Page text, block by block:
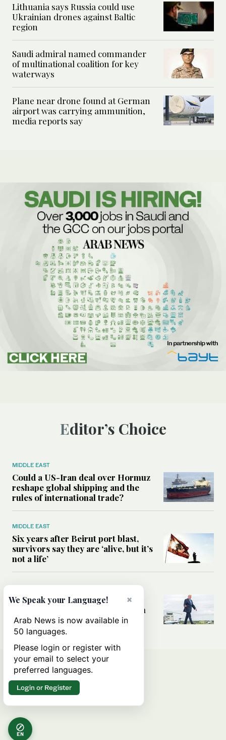
Lithuania says Russia could use
Ukrainian drones against Baltic
region
Saudi admiral named commander
of multinational coalition for key
waterways
Plane near drone found at German
airport was carrying ammunition,
media reports say
Editor’s Choice
MIDDLE EAST
Could a US-Iran deal over Hormuz
reshape global shipping and the
rules of international trade?
MIDDLE EAST
Six years after Beirut port blast,
survivors say they are ‘alive, but it’s
not a life’
Can Trump’s ‘art of the deal’
strategy reshape the conflict with
Iran?
EN
×
We Speak your Language!
Arab News is now available in
50 languages.
Please login or register with
your email to select your
preferred languages.
Login or Register